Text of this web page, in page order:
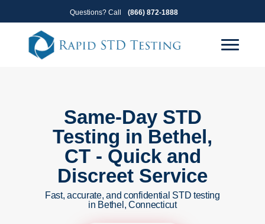
to
primary
navigation
to
content
Questions? Call (866) 872-1888
Same-Day STD
Testing in Bethel,
CT - Quick and
Discreet Service
Fast, accurate, and confidential STD testing
in Bethel, Connecticut